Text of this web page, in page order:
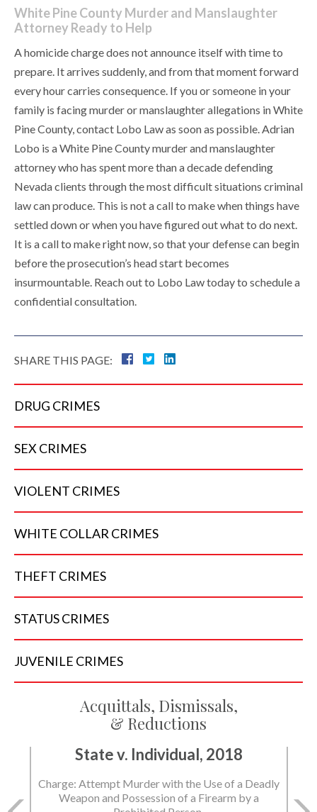
White Pine County Murder and Manslaughter
Attorney Ready to Help
A homicide charge does not announce itself with time to
prepare. It arrives suddenly, and from that moment forward
every hour carries consequence. If you or someone in your
family is facing murder or manslaughter allegations in White
Pine County, contact Lobo Law as soon as possible. Adrian
Lobo is a White Pine County murder and manslaughter
attorney who has spent more than a decade defending
Nevada clients through the most difficult situations criminal
law can produce. This is not a call to make when things have
settled down or when you have figured out what to do next.
It is a call to make right now, so that your defense can begin
before the prosecution’s head start becomes
insurmountable. Reach out to Lobo Law today to schedule a
confidential consultation.
SHARE THIS PAGE:
DRUG CRIMES
SEX CRIMES
VIOLENT CRIMES
WHITE COLLAR CRIMES
THEFT CRIMES
STATUSCRIMES
JUVENILE CRIMES
Acquittals, Dismissals,
& Reductions
State v. Individual, 2018
Charge: Murder with the Use of a Deadly Weapon